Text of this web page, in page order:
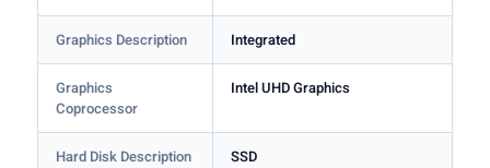
Graphics Description Integrated
Graphics
Coprocessor
Intel UHD Graphics
Hard Disk Description SSD